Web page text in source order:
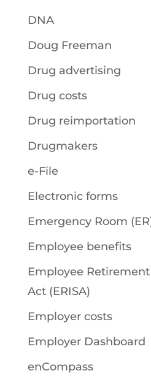
DNA
Doug Freeman
Drug advertising
Drug costs
Drug reimportation
Drugmakers
e-File
Electronic forms
Emergency Room
Employee benefits
Employee
Act (ERISA)
Employer costs
Employer Dashboard
enCompass